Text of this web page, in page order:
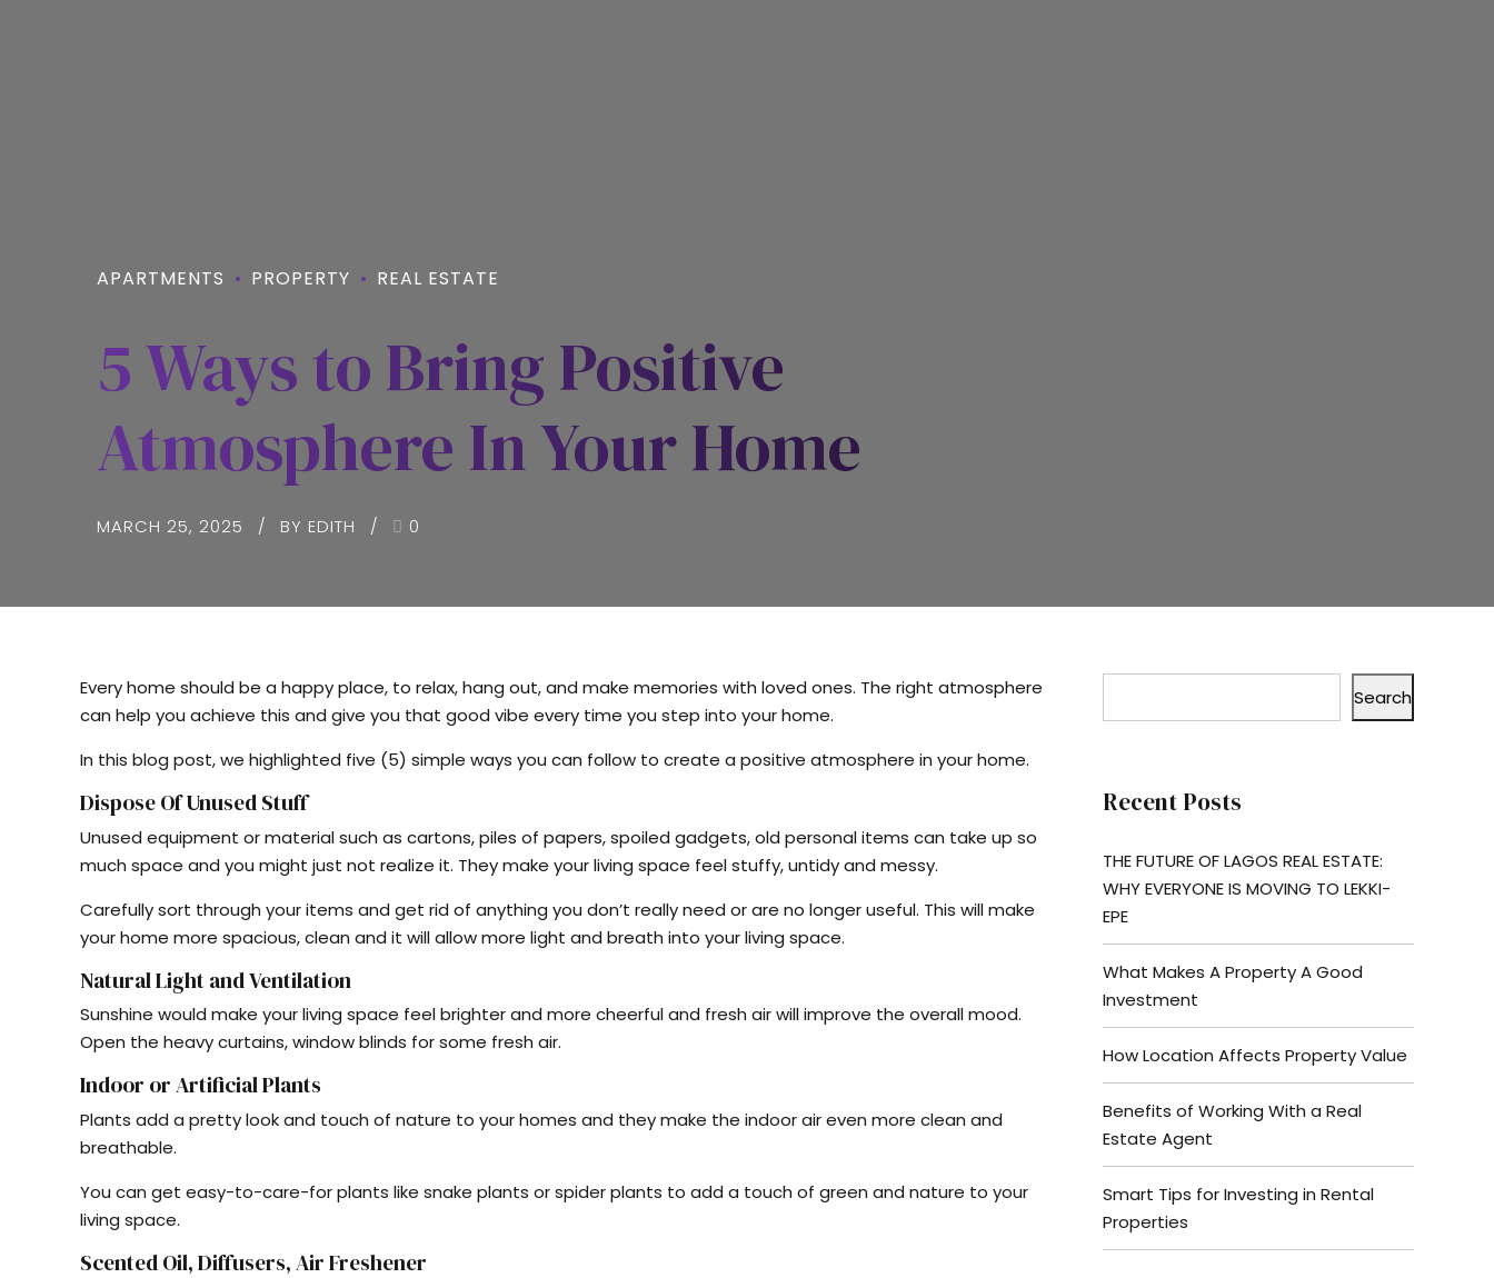
APARTMENTS PROPERTY REAL ESTATE
5 Ways to Bring Positive
Atmosphere In Your Home
MARCH 25, 2025 BY EDITH 0
Every home should be a happy place, to relax, hang out, and make memories with loved ones. The right atmosphere
can help you achieve this and give you that good vibe every time you step into your home.
In this blog post, we highlighted five (5) simple ways you can follow to create a positive atmosphere in your home.
Dispose Of Unused Stuff
Unused equipment or material such as cartons, piles of papers, spoiled gadgets, old personal items can take up so
much space and you might just not realize it. They make your living space feel stuffy, untidy and messy.
Carefully sort through your items and get rid of anything you don’t really need or are no longer useful. This will make
your home more spacious, clean and it will allow more light and breath into your living space.
Natural Light and Ventilation
Sunshine would make your living space feel brighter and more cheerful and fresh air will improve the overall mood.
Open the heavy curtains, window blinds for some fresh air.
Indoor or Artificial Plants
Plants add a pretty look and touch of nature to your homes and they make the indoor air even more clean and
breathable.
You can get easy-to-care-for plants like snake plants or spider plants to add a touch of green and nature to your
living space.
Scented Oil, Diffusers, Air Freshener
Search
Recent Posts
THE FUTURE OF LAGOS REAL ESTATE:
WHY EVERYONE IS MOVING TO LEKKI-
EPE
What Makes A Property A Good
Investment
How Location Affects Property Value
Benefits of Working With a Real
Estate Agent
Smart Tips for Investing in Rental
Properties